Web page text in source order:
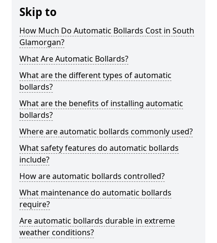
Skip to
How Much Do Automatic Bollards Cost in South
Glamorgan?
What Are Automatic Bollards?
What are the different types of automatic
bollards?
What are the benefits of installing automatic
bollards?
Where are automatic bollards commonly used?
What safety features do automatic bollards
include?
How are automatic bollards controlled?
What maintenance do automatic bollards
require?
Are automatic bollards durable in extreme
weather conditions?